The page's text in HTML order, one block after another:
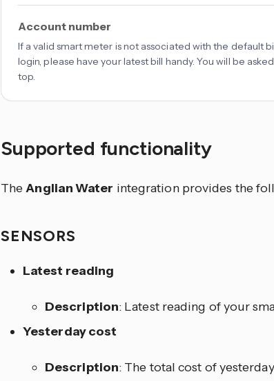
Account number
If a valid smart meter is not associated with the default
login, please have your latest bill handy. You will be
top.
Supported functionality
TheAnglian Water integration provides the
SENSORS
Latest reading
Description: Latest reading of your
Yesterday cost
Description: The total cost of